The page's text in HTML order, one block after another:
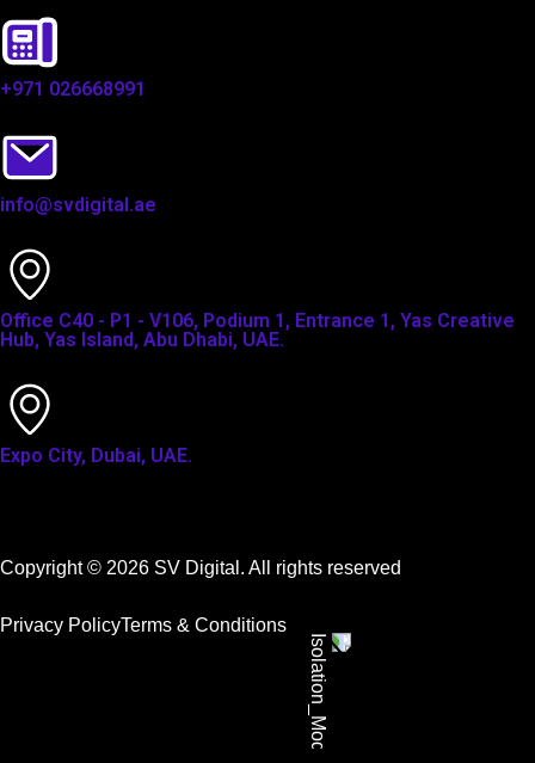
+971 026668991
info@svdigital.ae
Office C40 - P1 - V106, Podium 1, Entrance 1, Yas Creative
Hub, Yas Island, Abu Dhabi, UAE.
Expo City, Dubai, UAE.
Copyright © 2026 SV Digital. All rights reserved
Privacy PolicyTerms & Conditions